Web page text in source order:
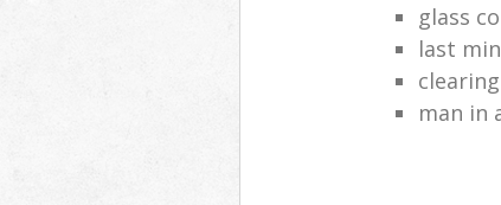
glass
last
man in